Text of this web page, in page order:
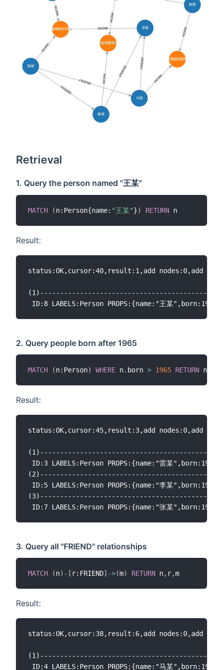
Retrieval
1. Query the person named "王某"
MATCH (n:Person{name: "王某"}) RETURN
Result:
status:OK,cursor:40,result:1,add nodes:0,add
2. Query people born after 1965
MATCH (n:Person) WHERE n. born > 1965 RETURN
Result:
status:OK,cursor:45,result:3,add nodes:0,add
ID:3 LABELS:Person PROPS:{name:"雷某
ID:5 LABELS:Person PROPS:{name:"李某
3. Query all "FRIEND" relationships
MATCH (n) - [ r:FRIEND] ->(m) RETURN n, r,
Result:
status:OK,cursor:38,result:6,add nodes:0,add
ID:4 LABELS:Person PROPS:{name:"马某